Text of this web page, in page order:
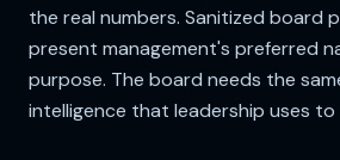
the real numbers. Sanitized board
present management's preferred
purpose. The board needs the
intelligence that leadership uses to